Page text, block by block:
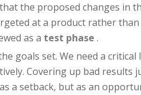
the proposed changes in
at a product rather
as a test phase .
goals set. We need a
Covering up bad results
a setback, but as an